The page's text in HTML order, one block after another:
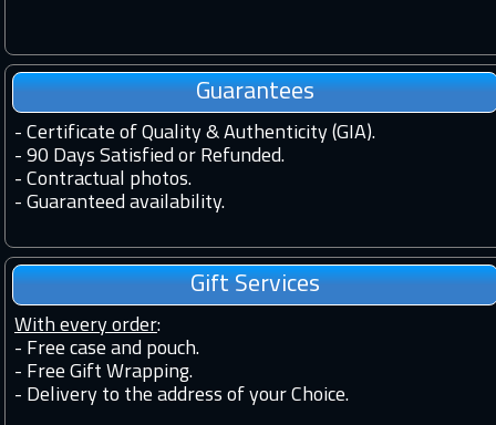
Guarantees
- Certificate of Quality & Authenticity (GIA).
- 90 Days Satisfied or Refunded.
- Contractual photos.
- Guaranteed availability.
Gift Services
With every order:
- Free case and pouch.
- Free Gift Wrapping.
- Delivery to the address of your Choice.